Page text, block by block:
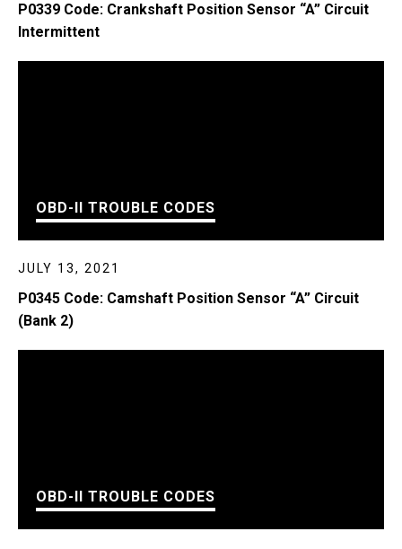
P0339 Code: Crankshaft Position Sensor “A” Circuit
Intermittent
OBD-II TROUBLE CODES
JULY 13, 2021
P0345 Code: Camshaft Position Sensor “A” Circuit
(Bank 2)
OBD-II TROUBLE CODES